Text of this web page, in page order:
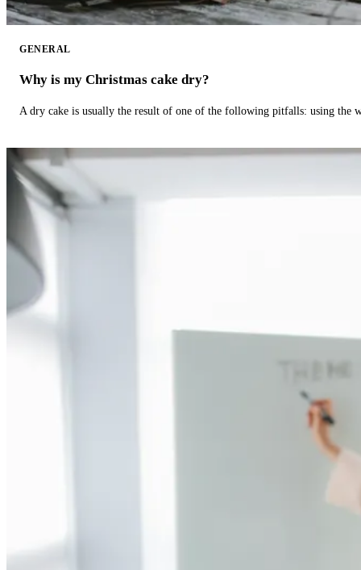
GENERAL
Why is my Christmas cake dry?
A dry cake is usually the result of one of the following pitfalls: using the